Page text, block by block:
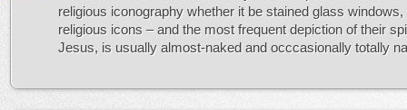
religious iconography whether it be stained glass
religious icons – and the most frequent depiction of their
Jesus, is usually almost-naked and occcasionally totally